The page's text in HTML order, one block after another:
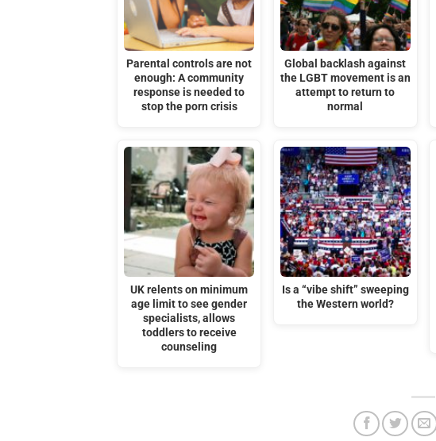
Parental controls are not
enough: A community
response is needed to
stop the porn crisis
UK relents on minimum
age limit to see gender
specialists, allows
toddlers to receive
counseling
Global backlash against
the LGBT movement is an
attempt to return to
normal
Is a “vibe shift” sweeping
the Western world?